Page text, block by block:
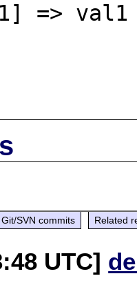
=>
Git/SVN commits Related
UTC]